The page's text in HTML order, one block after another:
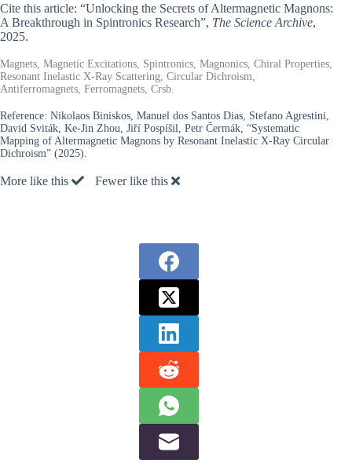
Cite this article: “Unlocking the Secrets of Altermagnetic Magnons:
A Breakthrough in Spintronics Research”, The Science Archive,
2025.
Magnets, Magnetic Excitations, Spintronics, Magnonics, Chiral Properties,
Resonant Inelastic X-Ray Scattering, Circular Dichroism,
Antiferromagnets, Ferromagnets, Crsb.
Reference: Nikolaos Biniskos, Manuel dos Santos Dias, Stefano Agrestini,
David Sviták, Ke-Jin Zhou, Jiří Pospíšil, Petr Čermák, “Systematic
Mapping of Altermagnetic Magnons by Resonant Inelastic X-Ray Circular
Dichroism” (2025).
More like this Fewer like this